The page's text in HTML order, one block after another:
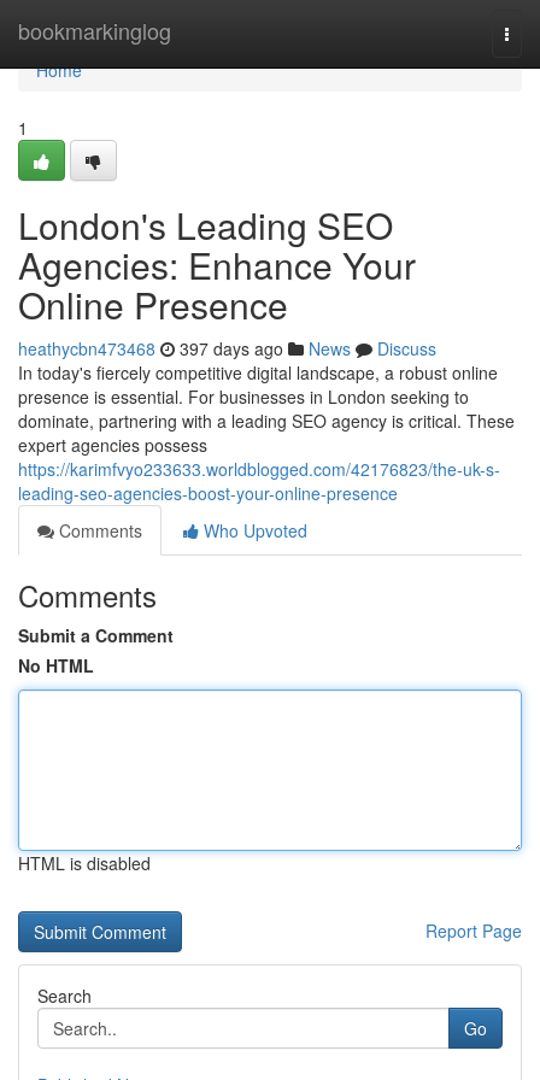
bookmarkinglog
Home
Home
1
London's Leading SEO
Agencies: Enhance Your
Online Presence
heathycbn473468 397 days ago News
Discuss
In today's fiercely competitive digital landscape, a robust online
presence is essential. For businesses in London seeking to
dominate, partnering with a leading SEO agency is critical. These
expert agencies possess
https://karimfvyo233633.worldblogged.com/42176823/the-uk-s-
leading-seo-agencies-boost-your-online-presence
Comments
Who Upvoted
Comments
Submit a Comment
No HTML
HTML is disabled
Report Page
Search
Go